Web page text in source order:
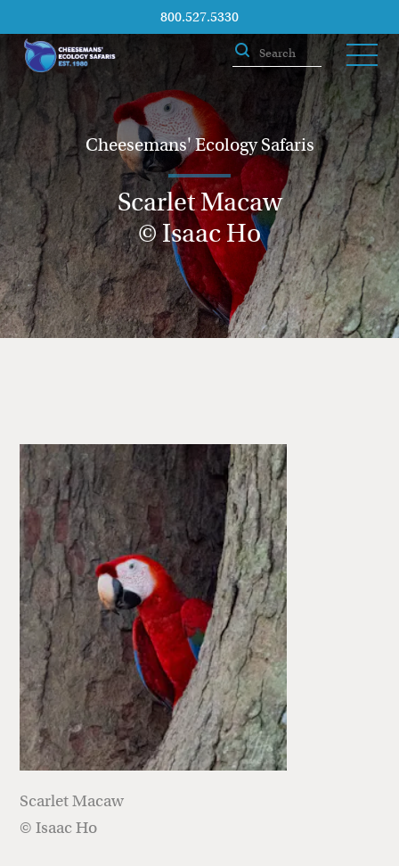
800.527.5330
Cheesemans' Ecology Safaris
Scarlet Macaw
© Isaac Ho
Scarlet Macaw
© Isaac Ho